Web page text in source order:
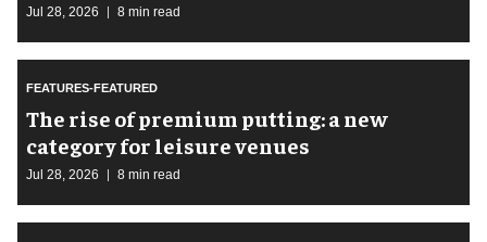
Jul 28, 2026 8 min read
FEATURES-FEATURED
The rise of premium putting: a new
category for leisure venues
Jul 28, 2026 8 min read